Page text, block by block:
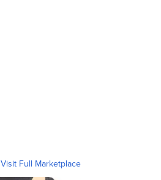
Visit Full Marketplace